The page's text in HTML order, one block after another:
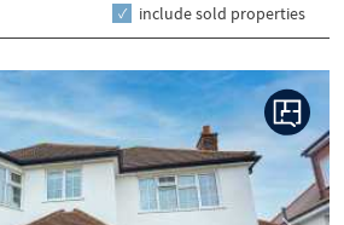
include sold properties